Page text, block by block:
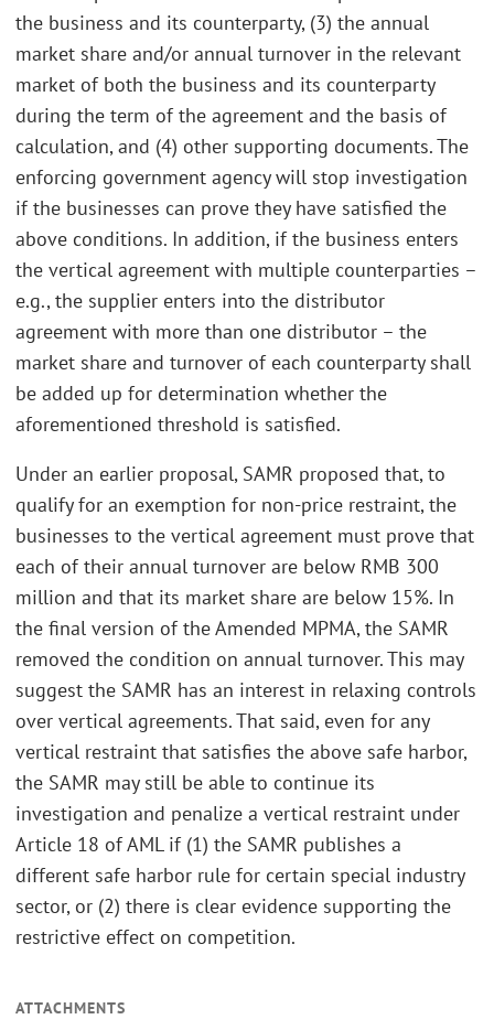
the business and its counterparty, (3) the annual
market share and/or annual turnover in the relevant
market of both the business and its counterparty
during the term of the agreement and the basis of
calculation, and (4) other supporting documents. The
enforcing government agency will stop investigation
if the businesses can prove they have satisfied the
above conditions. In addition, if the business enters
the vertical agreement with multiple counterparties –
e.g., the supplier enters into the distributor
agreement with more than one distributor – the
market share and turnover of each counterparty shall
be added up for determination whether the
aforementioned threshold is satisfied.
Under an earlier proposal, SAMR proposed that, to
qualify for an exemption for non-price restraint, the
businesses to the vertical agreement must prove that
each of their annual turnover are below RMB 300
million and that its market share are below 15%. In
the final version of the Amended MPMA, the SAMR
removed the condition on annual turnover. This may
suggest the SAMR has an interest in relaxing controls
over vertical agreements. That said, even for any
vertical restraint that satisfies the above safe harbor,
the SAMR may still be able to continue its
investigation and penalize a vertical restraint under
Article 18 of AML if (1) the SAMR publishes a
different safe harbor rule for certain special industry
sector, or (2) there is clear evidence supporting the
restrictive effect on competition.
ATTACHMENTS